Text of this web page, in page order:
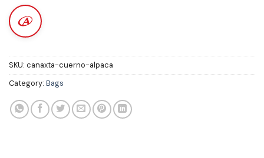
SKU: canaxta-cuerno-alpaca
Category: Bags